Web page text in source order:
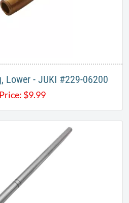
Lower - JUKI #229-06200
$9.99